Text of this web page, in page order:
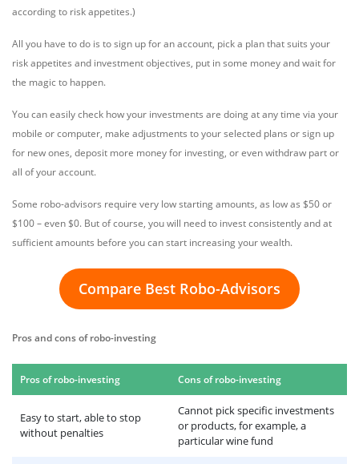
according to risk appetites.)
All you have to do is to sign up for an account, pick a plan that suits your
risk appetites and investment objectives, put in some money and wait for
the magic to happen.
You can easily check how your investments are doing at any time via your
mobile or computer, make adjustments to your selected plans or sign up
for new ones, deposit more money for investing, or even withdraw part or
all of your account.
Some robo-advisors require very low starting amounts, as low as $50 or
$100 – even $0. But of course, you will need to invest consistently and at
sufficient amounts before you can start increasing your wealth.
Compare Best Robo-Advisors
Pros and cons of robo-investing
Pros of robo-investing Cons of robo-investing
Easy to start, able to stop
without penalties
Cannot pick specific investments
or products, for example, a
particular wine fund